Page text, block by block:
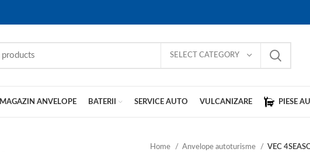
SELECT CATEGORY
MAGAZIN ANVELOPE BATERII SERVICE AUTO VULCANIZARE PIESE
Home Anvelope autoturisme VEC